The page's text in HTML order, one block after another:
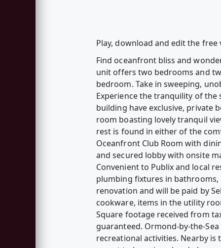
Play, download and edit the free
Find oceanfront bliss and
unit offers two bedrooms and
bedroom. Take in sweeping,
Experience the tranquility of the
building have exclusive, private
room boasting lovely tranquil
rest is found in either of the
Oceanfront Club Room with
and secured lobby with onsite
Convenient to Publix and local
plumbing fixtures in
renovation and will be paid by
cookware, items in the utility
Square footage received from
guaranteed. Ormond-by-the-
recreational activities. Nearby is